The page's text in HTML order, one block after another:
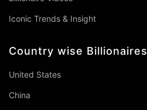
Iconic Trends & Insight
Country wise Billionaires
United States
China